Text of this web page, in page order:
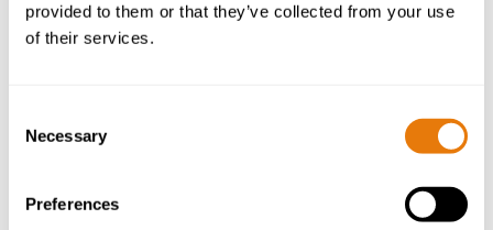
provided to them or that they’ve collected from your use
of their services.
Selection
Necessary
Preferences